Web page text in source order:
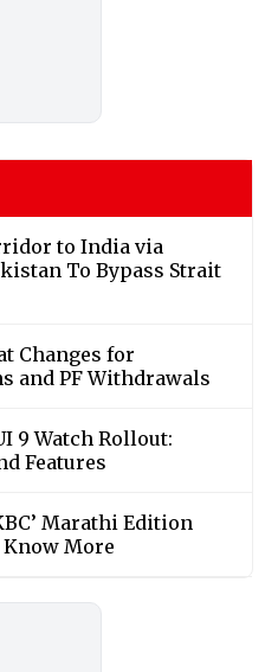
to India via
To Bypass Strait
Changes for
and PF Withdrawals
9 Watch Rollout:
Features
Marathi Edition
Know More